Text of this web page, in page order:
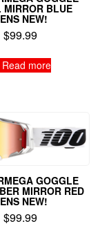
MIRROR BLUE
NEW!
$99.99
Read more
GOGGLE
MIRROR RED
NEW!
$99.99